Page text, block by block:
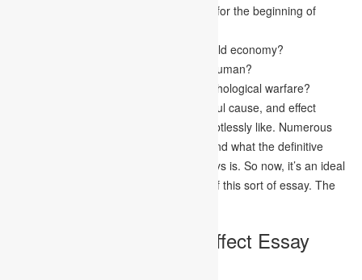
What are the fundamental explanations for the beginning of
How is Globalization annihilating the world economy?
What cheerful connection means for a human?
What are the causes and effects of psychological warfare?
These are some truly stunning and fruitful cause, and effect
essays point that your educator will doubtlessly like. Numerous
students in Canada needed to understand what the definitive
cause and effect structure for their essays is. So now, it’s an ideal
opportunity to feature the construction of this sort of essay. The
Wonderful Cause and Effect Essay